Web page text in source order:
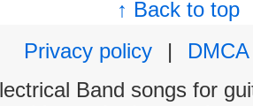
↑ Back to top
Privacy policy
|
DMCA
Band songs for